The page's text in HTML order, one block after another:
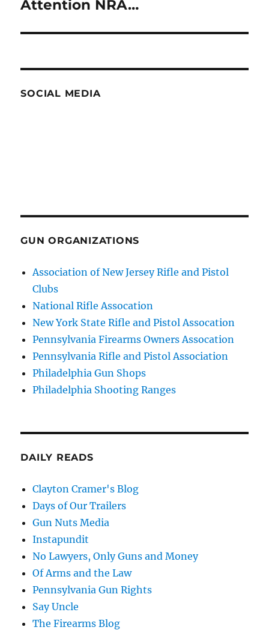
Next
Attention NRA…
SOCIAL MEDIA
GUN ORGANIZATIONS
Association of New Jersey Rifle and Pistol
Clubs
National Rifle Assocation
New York State Rifle and Pistol Assocation
Pennsylvania Firearms Owners Assocation
Pennsylvania Rifle and Pistol Association
Philadelphia Gun Shops
Philadelphia Shooting Ranges
DAILY READS
Clayton Cramer's Blog
Days of Our Trailers
Gun Nuts Media
Instapundit
No Lawyers, Only Guns and Money
Of Arms and the Law
Pennsylvania Gun Rights
Say Uncle
The Firearms Blog